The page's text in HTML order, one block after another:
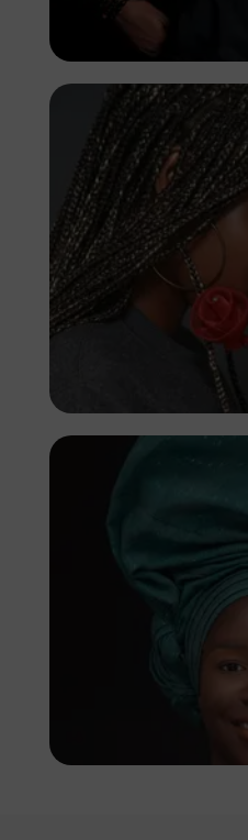
Korede Adenola
Korede Adenola
Korede Adenola